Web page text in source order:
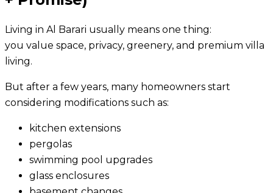
Living in Al Barari usually means one thing:
you value space, privacy, greenery, and premium villa
living.
But after a few years, many homeowners start
considering modifications such as:
kitchen extensions
pergolas
swimming pool upgrades
glass enclosures